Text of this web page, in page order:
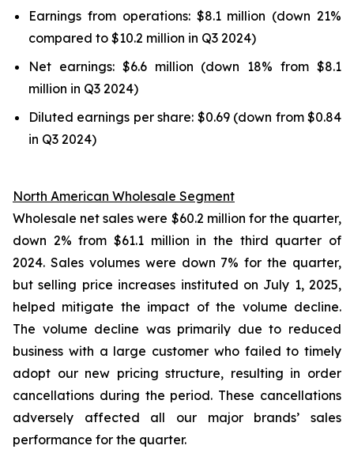
Earnings from operations: $8.1 million (down 21%
compared to $10.2 million in Q3 2024)
Net earnings: $6.6 million (down 18% from $8.1
million in Q3 2024)
Diluted earnings per share: $0.69 (down from $0.84
in Q3 2024)
North American Wholesale Segment
Wholesale net sales were $60.2 million for the quarter,
down 2% from $61.1 million in the third quarter of
2024. Sales volumes were down 7% for the quarter,
but selling price increases instituted on July 1, 2025,
helped mitigate the impact of the volume decline.
The volume decline was primarily due to reduced
business with a large customer who failed to timely
adopt our new pricing structure, resulting in order
cancellations during the period. These cancellations
adversely affected all our major brands’ sales
performance for the quarter.